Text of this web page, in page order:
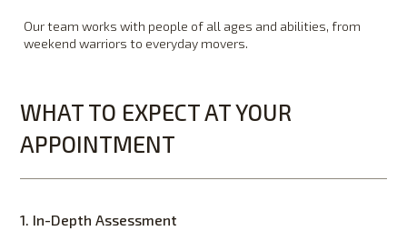
Our team works with people of all ages and abilities, from
weekend warriors to everyday movers.
WHAT TO EXPECT AT YOUR
APPOINTMENT
1. In-Depth Assessment